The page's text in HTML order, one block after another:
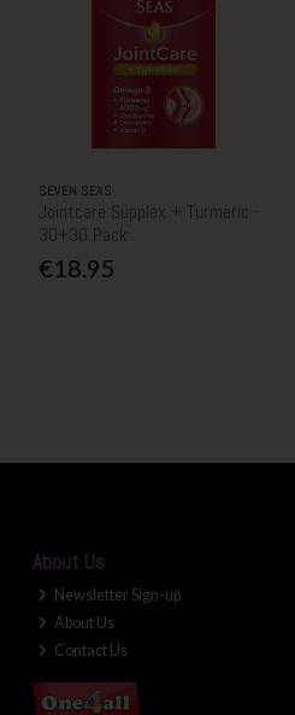
SEVEN SEAS
Jointcare Supplex + Turmeric -
30+30 Pack
€18.95
About Us
Newsletter Sign-up
About Us
Contact Us